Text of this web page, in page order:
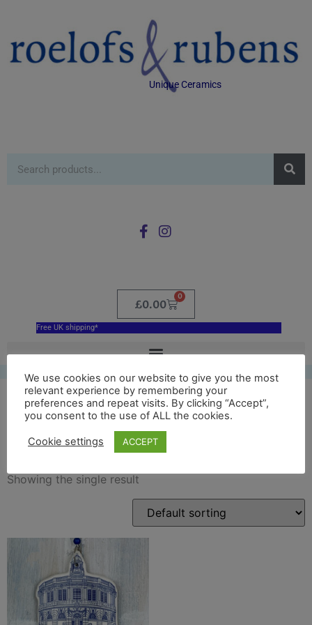
Unique Ceramics
£0.00
0
Free UK shipping*
sheldonian
Showing the single result
We use cookies on our website to give you the most
relevant experience by remembering your
preferences and repeat visits. By clicking “Accept”,
you consent to the use of ALL the cookies.
Cookie settings ACCEPT